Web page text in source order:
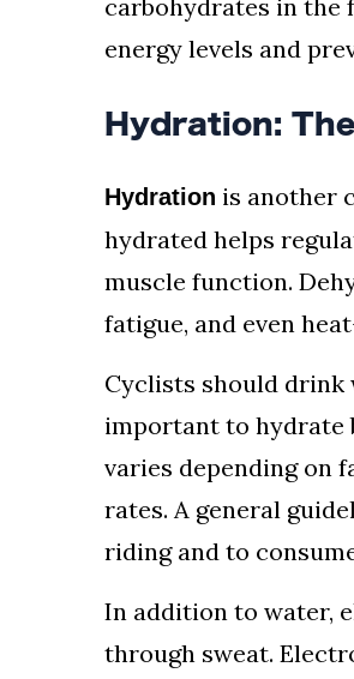
carbohydrates in the
energy levels and
Hydration:
Hydration is another
hydrated helps
muscle function.
fatigue, and even
Cyclists should
important to hydrate
varies depending on
rates. A general
riding and to
In addition to water,
through sweat.